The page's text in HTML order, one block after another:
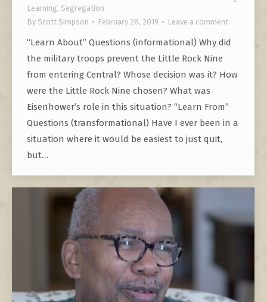
Learning, Segregation
By Scott Simpson February 28, 2019 Leave a comment
“Learn About” Questions (informational) Why did
the military troops prevent the Little Rock Nine
from entering Central? Whose decision was it? How
were the Little Rock Nine chosen? What was
Eisenhower’s role in this situation? “Learn From”
Questions (transformational) Have I ever been in a
situation where it would be easiest to just quit,
but…